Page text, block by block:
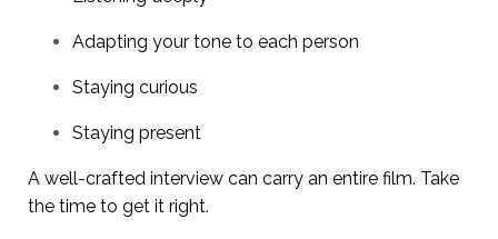
Adapting your tone to each person
Staying curious
Staying present
A well-crafted interview can carry an entire film. Take
the time to get it right.